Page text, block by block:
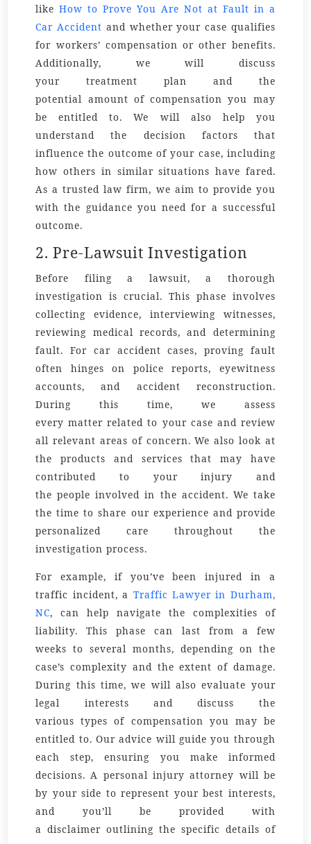
likeHow to Prove You Are Not at Fault in a
Car Accident and whether your case qualifies
for workers’ compensation or other benefits.
Additionally, we will discuss
yourtreatment plan and the
potential amount of compensation you may
be entitled to. We will also help you
understand the decision factors that
influence the outcome of your case, including
how others in similar situations have fared.
As a trustedlaw firm, we aim to provide you
with the guidance you need for a successful
outcome.
2. Pre-Lawsuit Investigation
Before filing a lawsuit, a thorough
investigation is crucial. This phase involves
collecting evidence, interviewing witnesses,
reviewing medical records, and determining
fault. For car accident cases, proving fault
often hinges on police reports, eyewitness
accounts, and accident reconstruction.
During this time, we assess
everymatter related to your case and review
all relevant areas of concern. We also look at
the products and services that may have
contributed to your injury and
thepeople involved in the accident. We take
the time toshare our experience and provide
personalizedcare throughout the
investigation process.
For example, if you’ve been injured in a
traffic incident, a Traffic Lawyer in Durham,
NC, can help navigate the complexities of
liability. This phase can last from a few
weeks to several months, depending on the
case’s complexity and the extent of damage.
During this time, we will also evaluate your
legal interests and discuss the
varioustypes of compensation you may be
entitled to. Ouradvice will guide you through
each step, ensuring you make informed
decisions. A personal injury attorney will be
by your side to represent your best interests,
and you’ll be provided with
adisclaimer outlining the specific details of